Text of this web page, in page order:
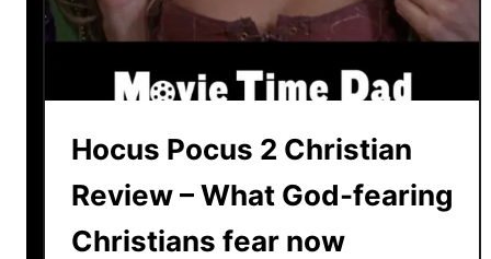
2
2
:
W
h
a
Hocus Pocus 2 Christian
Review – What God-fearing
Christians fear now